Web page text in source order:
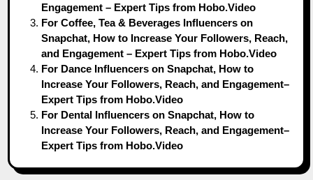
Engagement – Expert Tips from Hobo.Video
For Coffee, Tea & Beverages Influencers on
Snapchat, How to Increase Your Followers, Reach,
and Engagement – Expert Tips from Hobo.Video
For Dance Influencers on Snapchat, How to
Increase Your Followers, Reach, and Engagement–
Expert Tips from Hobo.Video
For Dental Influencers on Snapchat, How to
Increase Your Followers, Reach, and Engagement–
Expert Tips from Hobo.Video